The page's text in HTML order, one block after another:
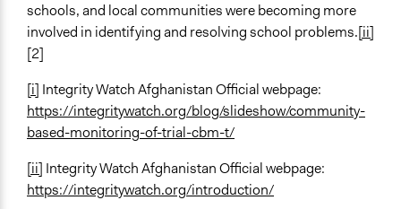
schools, and local communities were becoming more
involved in identifying and resolving school problems.[ii]
[2]
[i] Integrity Watch Afghanistan Official webpage:
https://integritywatch.org/blog/slideshow/community-
based-monitoring-of-trial-cbm-t/
[ii] Integrity Watch Afghanistan Official webpage:
https://integritywatch.org/introduction/